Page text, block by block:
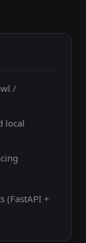
/
local
(FastAPI +